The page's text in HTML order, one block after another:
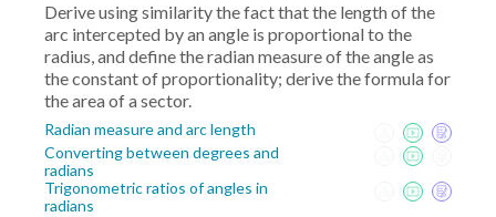
Derive using similarity the fact that the length of the
arc intercepted by an angle is proportional to the
radius, and define the radian measure of the angle as
the constant of proportionality; derive the formula for
the area of a sector.
Radian measure and arc length
Converting between degrees and
radians
Trigonometric ratios of angles in
radians